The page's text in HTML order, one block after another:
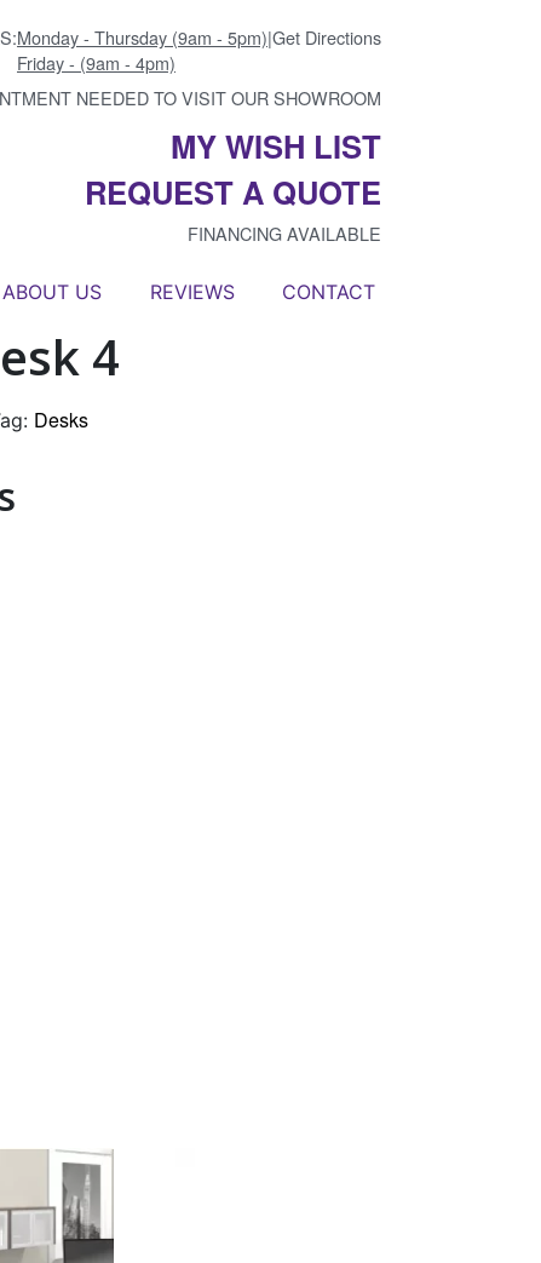
Monday - Thursday (9am - 5pm)
Friday - (9am - 4pm)
|Get Directions
NEEDED TO VISIT OUR SHOWROOM
MY WISH LIST
REQUEST A QUOTE
FINANCING AVAILABLE
ABOUT US REVIEWS CONTACT
4
Desks